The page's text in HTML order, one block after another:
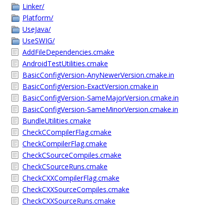
Linker/
Platform/
UseJava/
UseSWIG/
AddFileDependencies.cmake
AndroidTestUtilities.cmake
BasicConfigVersion-AnyNewerVersion.cmake.in
BasicConfigVersion-ExactVersion.cmake.in
BasicConfigVersion-SameMajorVersion.cmake.in
BasicConfigVersion-SameMinorVersion.cmake.in
BundleUtilities.cmake
CheckCCompilerFlag.cmake
CheckCompilerFlag.cmake
CheckCSourceCompiles.cmake
CheckCSourceRuns.cmake
CheckCXXCompilerFlag.cmake
CheckCXXSourceCompiles.cmake
CheckCXXSourceRuns.cmake